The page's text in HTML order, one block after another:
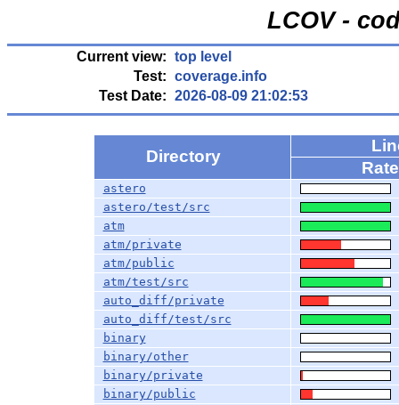
LCOV -
Current view: top level
Test: coverage.info
Test Date: 2026-08-09 21:02:53
Directory
Rate
astero
astero/test/src
atm
atm/private
atm/public
atm/test/src
auto_diff/private
auto_diff/test/src
binary
binary/other
binary/private
binary/public